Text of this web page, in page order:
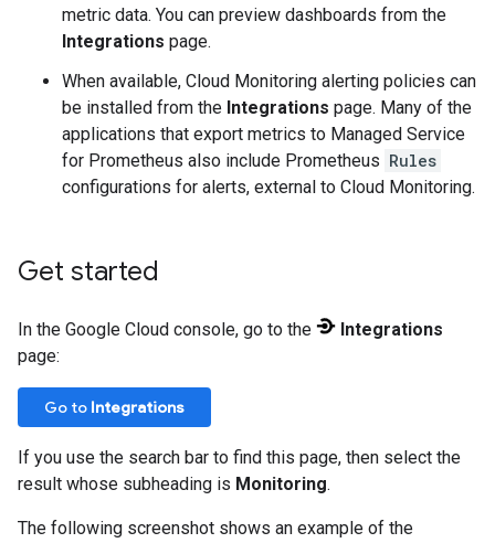
metric data. You can preview dashboards from the
Integrations page.
When available, Cloud Monitoring alerting policies can
be installed from the Integrations page. Many of the
applications that export metrics to Managed Service
for Prometheus also include Prometheus Rules
configurations for alerts, external to Cloud Monitoring.
Get started
In the Google Cloud console, go to the
Integrations
page:
Go to Integrations
If you use the search bar to find this page, then select the
result whose subheading is Monitoring.
The following screenshot shows an example of the